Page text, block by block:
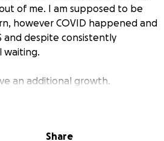
of me. I am supposed to be
however COVID happened and
and despite consistently
waiting.
an additional growth.
Share